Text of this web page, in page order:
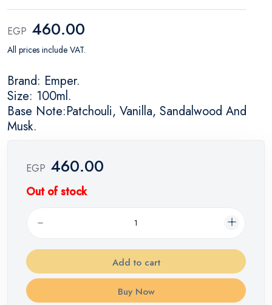
EGP 460.00
All prices include VAT.
Brand: Emper.
Size: 100ml.
Base Note:Patchouli, Vanilla, Sandalwood And
Musk.
EGP 460.00
Out of stock
Add to cart
Buy Now